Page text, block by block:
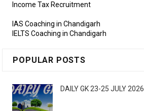
Income Tax Recruitment
IAS Coaching in Chandigarh
IELTS Coaching in Chandigarh
POPULAR POSTS
DAILY GK 23-25 JULY 2026